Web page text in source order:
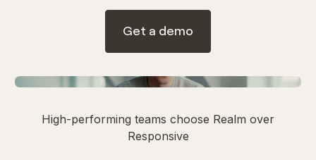
Get a demo
High-performing teams choose Realm over
Responsive